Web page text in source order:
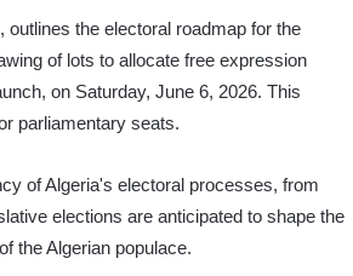
the electoral roadmap for the
of lots to allocate free expression
on Saturday, June 6, 2026. This
parliamentary seats.
of Algeria's electoral processes, from
elections are anticipated to shape the
the Algerian populace.